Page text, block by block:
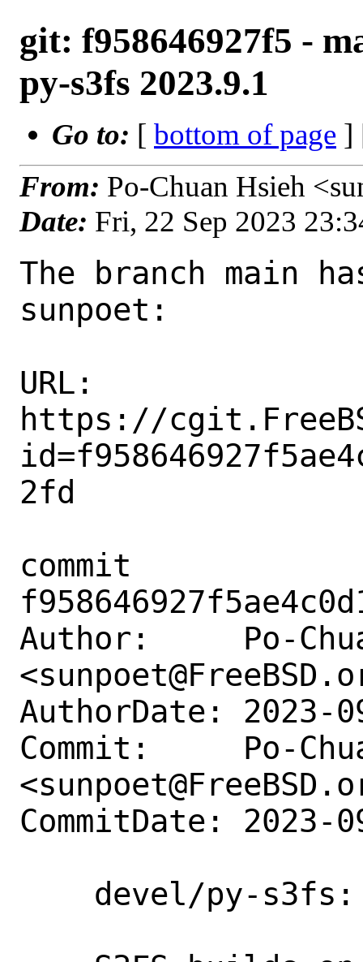
git: f958646927f5 -
py-s3fs 2023.9.1
Go to: [ bottom of page ]
From: Po-Chuan Hsieh
Date: Fri, 22 Sep 2023
The branch main
sunpoet:
URL:
https://
2fd
commit
Author:     Po-
AuthorDate: 2023-
Commit:     Po-
CommitDate: 2023-